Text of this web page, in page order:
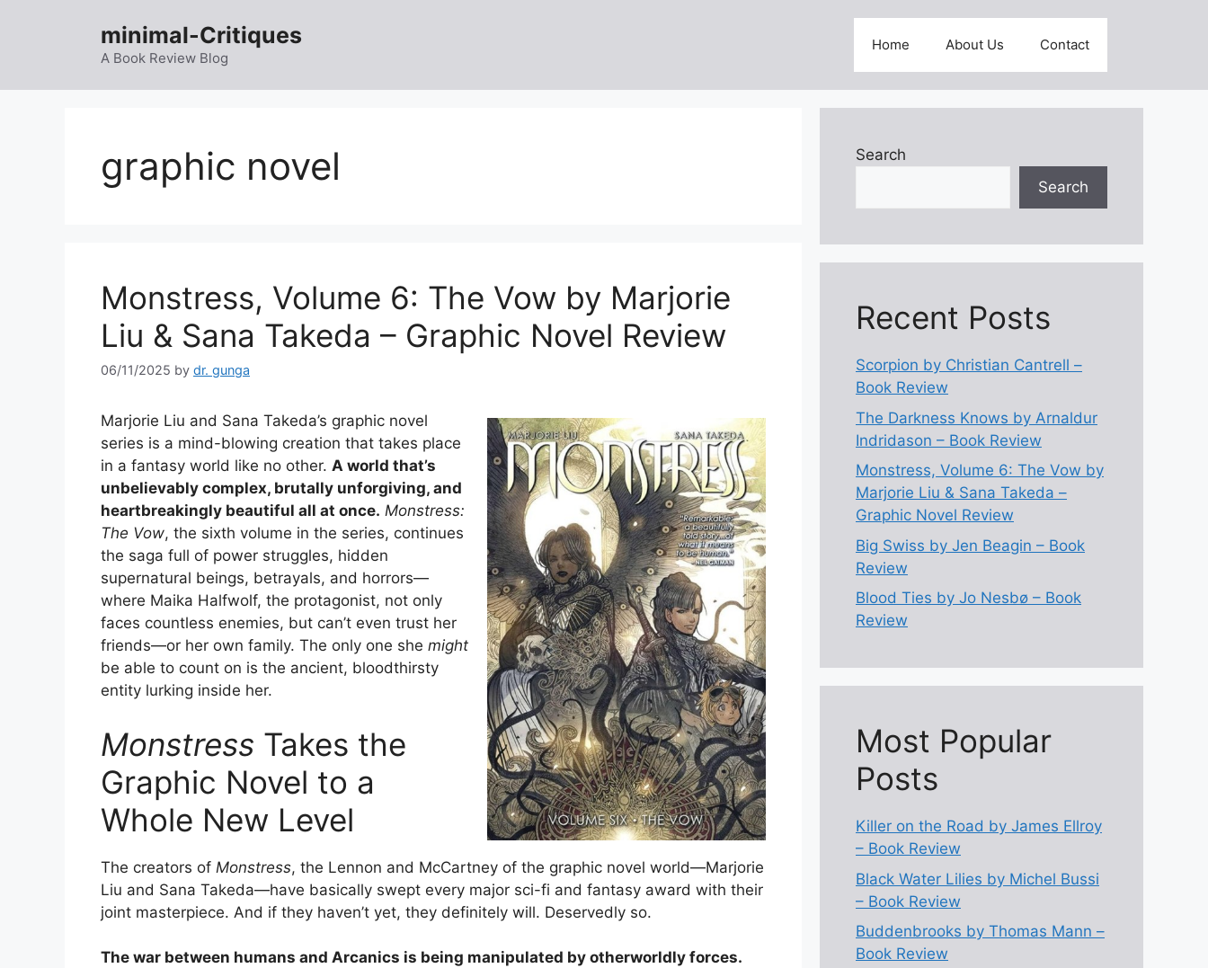
minimal-Critiques
A Book Review Blog
Home About Us Contact
graphic novel
Monstress, Volume 6: The Vow by Marjorie
Liu & Sana Takeda – Graphic Novel Review
06/11/2025 by dr. gunga
Marjorie Liu and Sana Takeda’s graphic novel
series is a mind-blowing creation that takes place
in a fantasy world like no other. A world that’s
unbelievably complex, brutally unforgiving, and
heartbreakingly beautiful all at once. Monstress:
The Vow, the sixth volume in the series, continues
the saga full of power struggles, hidden
supernatural beings, betrayals, and horrors—
where Maika Halfwolf, the protagonist, not only
faces countless enemies, but can’t even trust her
friends—or her own family. The only one she might
be able to count on is the ancient, bloodthirsty
entity lurking inside her.
Monstress Takes the
Graphic Novel to a
Whole New Level
The creators of Monstress, the Lennon and McCartney of the graphic novel world—Marjorie
Liu and Sana Takeda—have basically swept every major sci-fi and fantasy award with their
joint masterpiece. And if they haven’t yet, they definitely will. Deservedly so.
The war between humans and Arcanics is being manipulated by otherworldly forces.
Search
Search
Recent Posts
Scorpion by Christian Cantrell –
Book Review
The Darkness Knows by Arnaldur
Indridason – Book Review
Monstress, Volume 6: The Vow by
Marjorie Liu & Sana Takeda –
Graphic Novel Review
Big Swiss by Jen Beagin – Book
Review
Blood Ties by Jo Nesbø – Book
Review
Most Popular
Posts
Killer on the Road by James Ellroy
– Book Review
Black Water Lilies by Michel Bussi
– Book Review
Buddenbrooks by Thomas Mann –
Book Review